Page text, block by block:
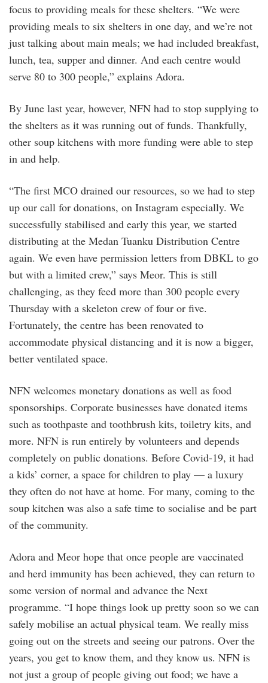
focus to providing meals for these shelters. “We were
providing meals to six shelters in one day, and we’re not
just talking about main meals; we had included breakfast,
lunch, tea, supper and dinner. And each centre would
serve 80 to 300 people,” explains Adora.
By June last year, however, NFN had to stop supplying to
the shelters as it was running out of funds. Thankfully,
other soup kitchens with more funding were able to step
in and help.
“The first MCO drained our resources, so we had to step
up our call for donations, on Instagram especially. We
successfully stabilised and early this year, we started
distributing at the Medan Tuanku Distribution Centre
again. We even have permission letters from DBKL to go
but with a limited crew,” says Meor. This is still
challenging, as they feed more than 300 people every
Thursday with a skeleton crew of four or five.
Fortunately, the centre has been renovated to
accommodate physical distancing and it is now a bigger,
better ventilated space.
NFN welcomes monetary donations as well as food
sponsorships. Corporate businesses have donated items
such as toothpaste and toothbrush kits, toiletry kits, and
more. NFN is run entirely by volunteers and depends
completely on public donations. Before Covid-19, it had
a kids’ corner, a space for children to play — a luxury
they often do not have at home. For many, coming to the
soup kitchen was also a safe time to socialise and be part
of the community.
Adora and Meor hope that once people are vaccinated
and herd immunity has been achieved, they can return to
some version of normal and advance the Next
programme. “I hope things look up pretty soon so we can
safely mobilise an actual physical team. We really miss
going out on the streets and seeing our patrons. Over the
years, you get to know them, and they know us. NFN is
not just a group of people giving out food; we have a